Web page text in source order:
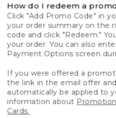
How do I redeem a
Click "Add Promo Code" in
your order summary on the
code and click "Redeem."
your order. You can also
Payment Options screen
If you were offered a
the link in the email offer
automatically be applied to
information about
Cards.